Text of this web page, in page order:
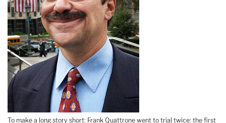
To make a long story short: Frank Quattrone went to trial twice: the first